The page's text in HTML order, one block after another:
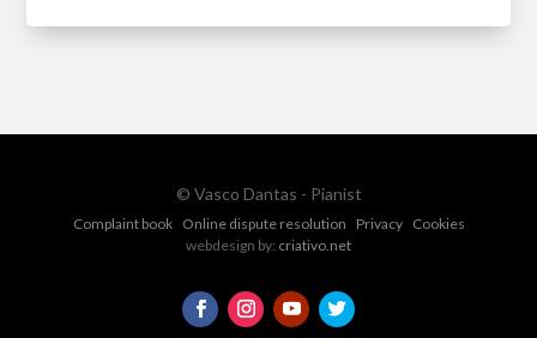
© Vasco Dantas - Pianist
Complaint book Online dispute resolution Privacy
Cookies
webdesign by: criativo.net